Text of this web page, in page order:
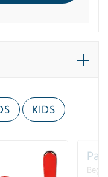
KIDS